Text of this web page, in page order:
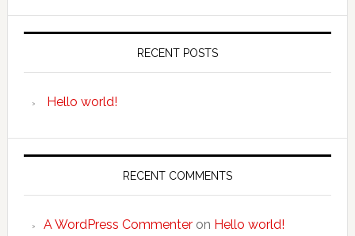
RECENT POSTS
Hello world!
RECENT COMMENTS
A WordPress Commenteron Hello world!